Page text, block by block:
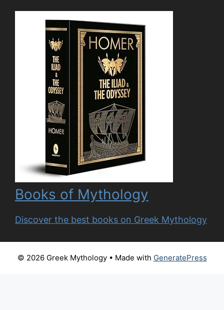
Books of Mythology
Discover the best books on Greek Mythology
© 2026 Greek Mythology• Made with GeneratePress